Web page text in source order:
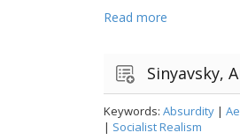
Read more
Sinyavsky,
Keywords: Absurdity |
| Socialist Realism